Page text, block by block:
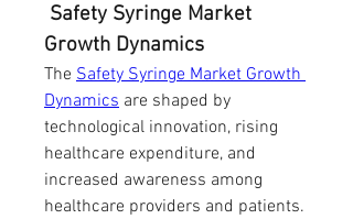
Safety Syringe Market
Growth Dynamics
The Safety Syringe Market Growth
Dynamics are shaped by
technological innovation, rising
healthcare expenditure, and
increased awareness among
healthcare providers and patients.